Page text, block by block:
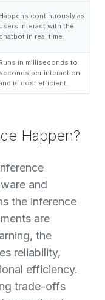
Happens continuously as
users interact with the
chatbot in real time.
Runs in milliseconds to
seconds per interaction
is cost efficient.
Happen?
and
the inference
are
the
reliability,
efficiency.
trade-offs